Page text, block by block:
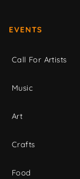
EVENTS
Call For Artists
Music
Art
Crafts
Food